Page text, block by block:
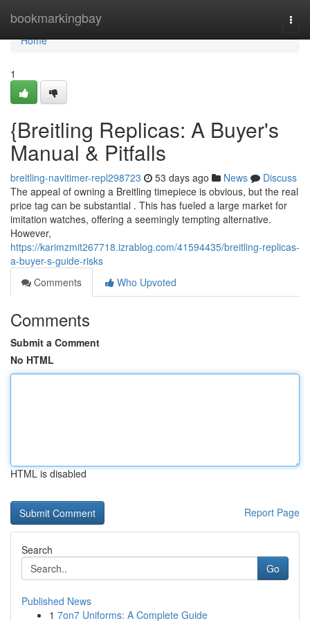
bookmarkingbay
Home
Home
1
{Breitling Replicas: A Buyer's
Manual & Pitfalls
breitling-navitimer-repl298723 53 days ago News
Discuss
The appeal of owning a Breitling timepiece is obvious, but the real
price tag can be substantial . This has fueled a large market for
imitation watches, offering a seemingly tempting alternative.
However,
https://karimzmit267718.izrablog.com/41594435/breitling-replicas-
a-buyer-s-guide-risks
Comments
Who Upvoted
Comments
Submit a Comment
No HTML
HTML is disabled
Report Page
Search
Go
Published News
1 7on7 Uniforms: A Complete Guide